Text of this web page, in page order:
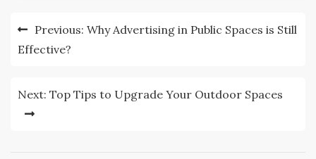
Post
navigation
Previous: Why Advertising in Public Spaces is Still
Effective?
Next: Top Tips to Upgrade Your Outdoor Spaces